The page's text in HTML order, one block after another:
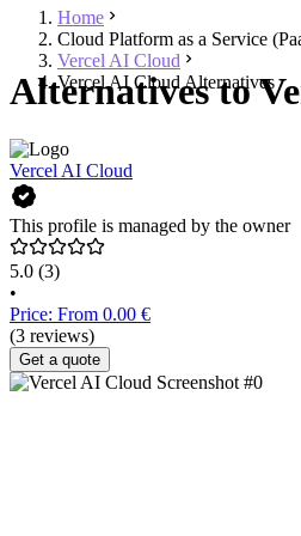
Home
Cloud Platform as a Service
Vercel AI Cloud
Vercel AI Cloud Alternatives
Alternatives to
Vercel AI Cloud
This profile is managed by the owner
5.0 (3)
•
Price: From 0.00 €
(3 reviews)
Get a quote